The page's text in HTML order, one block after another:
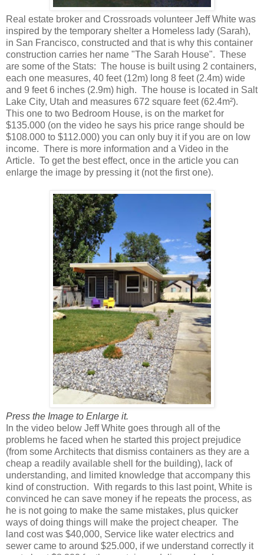
Real estate broker and Crossroads volunteer Jeff White was
inspired by the temporary shelter a Homeless lady (Sarah),
in San Francisco, constructed and that is why this container
construction carries her name "The Sarah House". These
are some of the Stats: The house is built using 2 containers,
each one measures, 40 feet (12m) long 8 feet (2.4m) wide
and 9 feet 6 inches (2.9m) high. The house is located in Salt
Lake City, Utah and measures 672 square feet (62.4m²).
This one to two Bedroom House, is on the market for
$135.000 (on the video he says his price range should be
$108.000 to $112.000) you can only buy it if you are on low
income. There is more information and a Video in the
Article. To get the best effect, once in the article you can
enlarge the image by pressing it (not the first one).
Press the Image to Enlarge it.
In the video below Jeff White goes through all of the
problems he faced when he started this project prejudice
(from some Architects that dismiss containers as they are a
cheap a readily available shell for the building), lack of
understanding, and limited knowledge that accompany this
kind of construction. With regards to this last point, White is
convinced he can save money if he repeats the process, as
he is not going to make the same mistakes, plus quicker
ways of doing things will make the project cheaper. The
land cost was $40,000, Service like water electrics and
sewer came to around $25.000, if we understand correctly it